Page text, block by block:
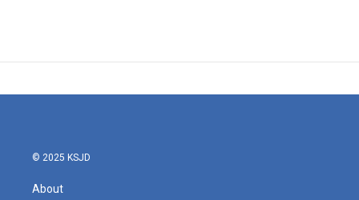
© 2025 KSJD
About